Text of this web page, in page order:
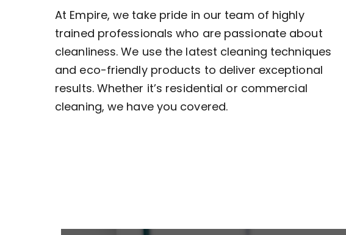
At Empire, we take pride in our team of highly
trained professionals who are passionate about
cleanliness. We use the latest cleaning techniques
and eco-friendly products to deliver exceptional
results. Whether it’s residential or commercial
cleaning, we have you covered.